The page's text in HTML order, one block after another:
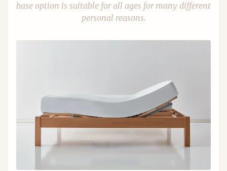
base option is suitable for all ages for many different
personal reasons.